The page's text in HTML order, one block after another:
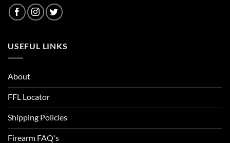
USEFUL LINKS
About
FFL Locator
Shipping Policies
Firearm FAQ's